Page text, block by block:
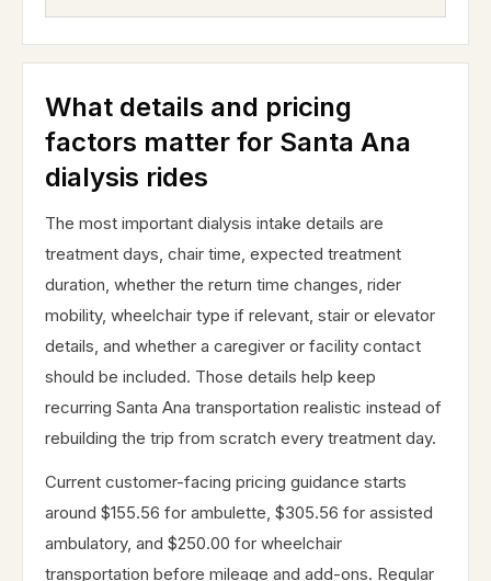
What details and pricing
factors matter for Santa Ana
dialysis rides
The most important dialysis intake details are
treatment days, chair time, expected treatment
duration, whether the return time changes, rider
mobility, wheelchair type if relevant, stair or elevator
details, and whether a caregiver or facility contact
should be included. Those details help keep
recurring Santa Ana transportation realistic instead of
rebuilding the trip from scratch every treatment day.
Current customer-facing pricing guidance starts
around $155.56 for ambulette, $305.56 for assisted
ambulatory, and $250.00 for wheelchair
transportation before mileage and add-ons. Regular